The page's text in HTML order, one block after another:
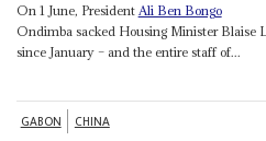
On 1 June, President Ali Ben Bongo
Ondimba sacked Housing Minister Blaise
since January – and the entire staff of...
GABON CHINA